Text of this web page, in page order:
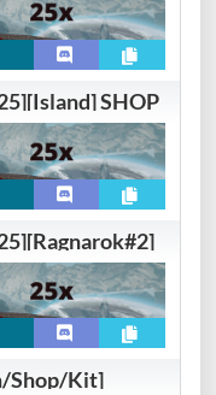
SHOP
Shop/Kit]